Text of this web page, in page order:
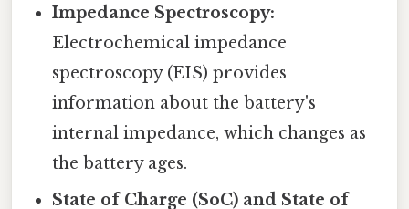
Impedance Spectroscopy:
Electrochemical impedance
spectroscopy (EIS) provides
information about the battery's
internal impedance, which changes as
the battery ages.
State of Charge (SoC) and State of